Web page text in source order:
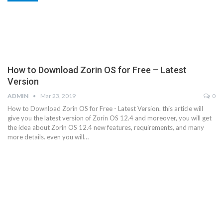
How to Download Zorin OS for Free – Latest
Version
ADMIN Mar 23, 2019 0
How to Download Zorin OS for Free - Latest Version. this article will
give you the latest version of Zorin OS 12.4 and moreover, you will get
the idea about Zorin OS 12.4 new features, requirements, and many
more details. even you will…